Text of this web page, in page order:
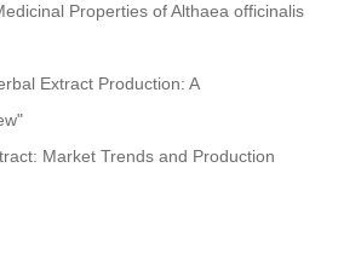
Properties of Althaea officinalis
Extract Production: A
Market Trends and Production